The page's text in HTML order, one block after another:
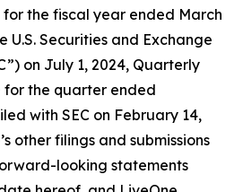
for the fiscal year ended March
U.S. Securities and Exchange
on July 1, 2024, Quarterly
for the quarter ended
with SEC on February 14,
other filings and submissions
looking statements